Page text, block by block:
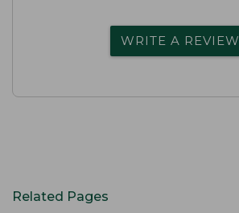
WRITE A REVIEW
Related Pages